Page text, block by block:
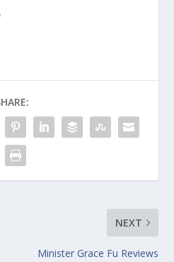
NEXT
Minister Grace Fu Reviews